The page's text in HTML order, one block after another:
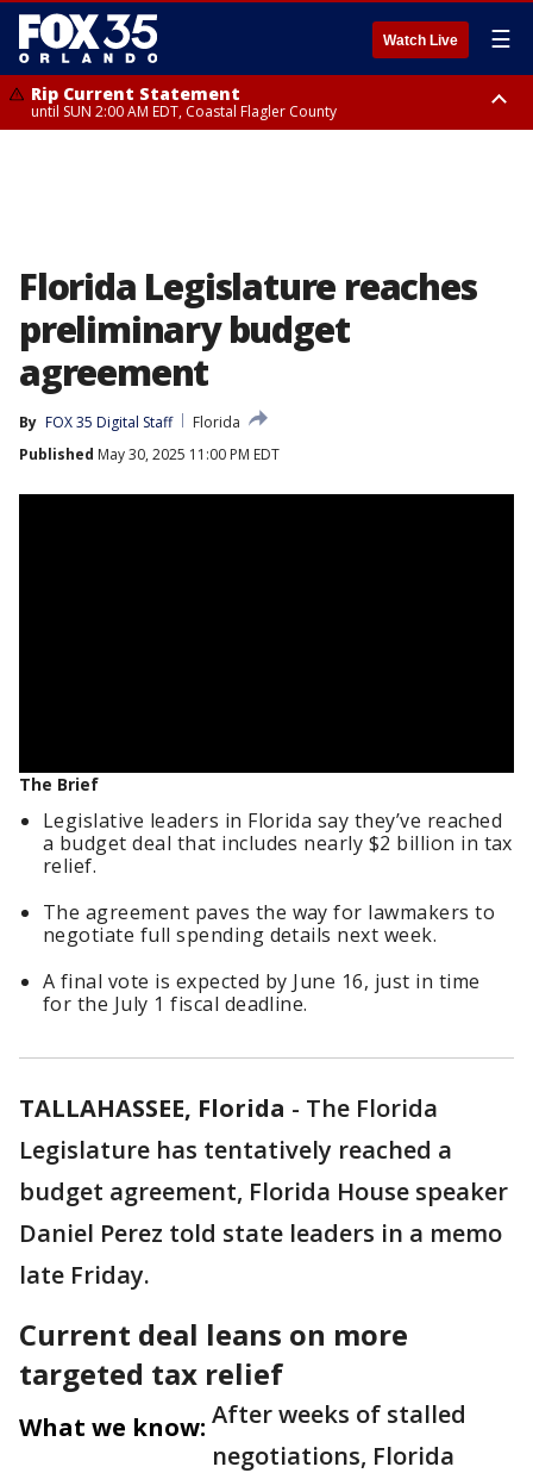
Watch Live ☰
Rip Current Statement
until SUN 2:00 AM EDT, Coastal Flagler County
Florida Legislature reaches
preliminary budget
agreement
By FOX 35 Digital Staff
Florida
Published May 30, 2025 11:00 PM EDT
The Brief
Legislative leaders in Florida say they’ve reached
a budget deal that includes nearly $2 billion in tax
relief.
The agreement paves the way for lawmakers to
negotiate full spending details next week.
A final vote is expected by June 16, just in time
for the July 1 fiscal deadline.
TALLAHASSEE, Florida - The Florida
Legislature has tentatively reached a
budget agreement, Florida House speaker
Daniel Perez told state leaders in a memo
late Friday.
Current deal leans on more
targeted tax relief
What we know: After weeks of stalled
negotiations, Florida